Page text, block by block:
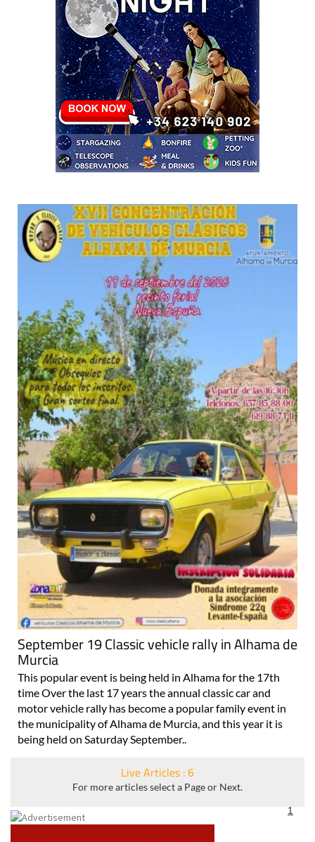
September 19 Classic vehicle rally in Alhama de
Murcia
This popular event is being held in Alhama for the 17th
time Over the last 17 years the annual classic car and
motor vehicle rally has become a popular family event in
the municipality of Alhama de Murcia, and this year it is
being held on Saturday September..
Live Articles : 6